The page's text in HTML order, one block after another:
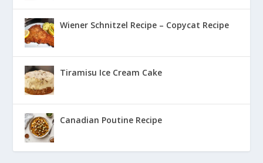
Wiener Schnitzel Recipe – Copycat Recipe
Tiramisu Ice Cream Cake
Canadian Poutine Recipe